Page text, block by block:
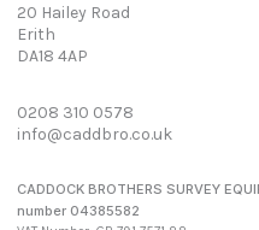
20 Hailey Road
Erith
DA18 4AP
0208 310 0578
info@caddbro.co.uk
CADDOCK BROTHERS SURVEY
number 04385582